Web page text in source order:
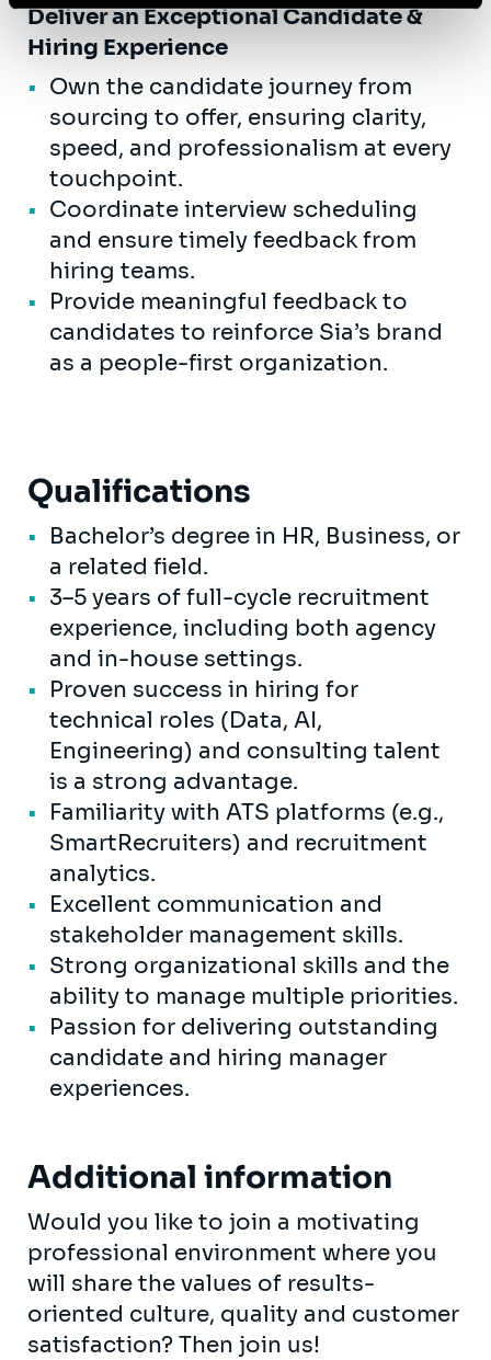
Deliver an Exceptional Candidate &
Hiring Experience
Own the candidate journey from
sourcing to offer, ensuring clarity,
speed, and professionalism at every
touchpoint.
Coordinate interview scheduling
and ensure timely feedback from
hiring teams.
Provide meaningful feedback to
candidates to reinforce Sia’s brand
as a people-first organization.
Qualifications
Bachelor’s degree in HR, Business, or
a related field.
3–5 years of full-cycle recruitment
experience, including both agency
and in-house settings.
Proven success in hiring for
technical roles (Data, AI,
Engineering) and consulting talent
is a strong advantage.
Familiarity with ATS platforms (e.g.,
SmartRecruiters) and recruitment
analytics.
Excellent communication and
stakeholder management skills.
Strong organizational skills and the
ability to manage multiple priorities.
Passion for delivering outstanding
candidate and hiring manager
experiences.
Additional information
Would you like to join a motivating
professional environment where you
will share the values of results-
oriented culture, quality and customer
satisfaction? Then join us!